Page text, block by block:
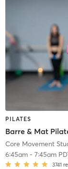
PILATES
Core Movement
6:45am- 7:45am
3741